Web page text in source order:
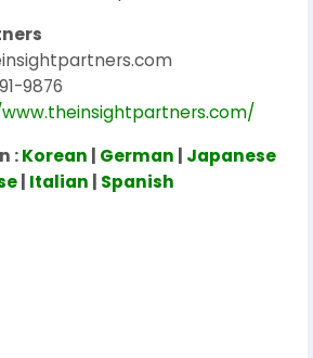
9876
:Korean | German | Japanese
| Italian | Spanish